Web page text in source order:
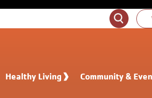
Healthy Living Community &